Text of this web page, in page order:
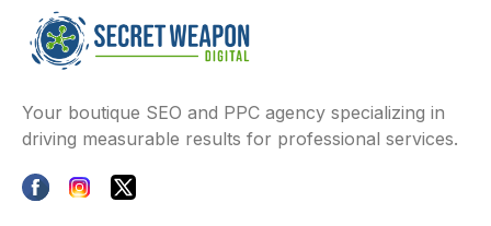
Your boutique SEO and PPC agency specializing in
driving measurable results for professional services.